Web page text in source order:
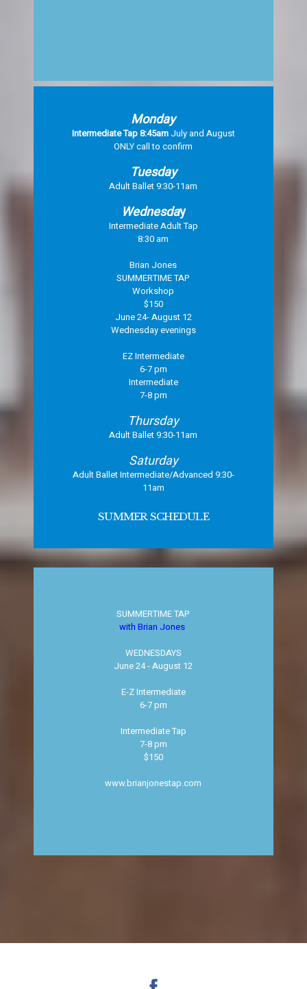
Monday
Intermediate Tap 8:45am July and August
ONLY call to confirm
Tuesday
Adult Ballet 9:30-11am
Wednesday
Intermediate Adult Tap
8:30 am
Brian Jones
SUMMERTIME TAP
Workshop
$150
June 24- August 12
Wednesday evenings
EZ Intermediate
6-7 pm
Intermediate
7-8 pm
Thursday
Adult Ballet 9:30-11am
Saturday
Adult Ballet Intermediate/Advanced 9:30-
11am
SUMMER SCHEDULE
SUMMERTIME TAP
with Brian Jones
WEDNESDAYS
​June 24 - August 12
E-Z Intermediate
6-7 pm
Intermediate Tap
7-8 pm
$150
www.brianjonestap.com